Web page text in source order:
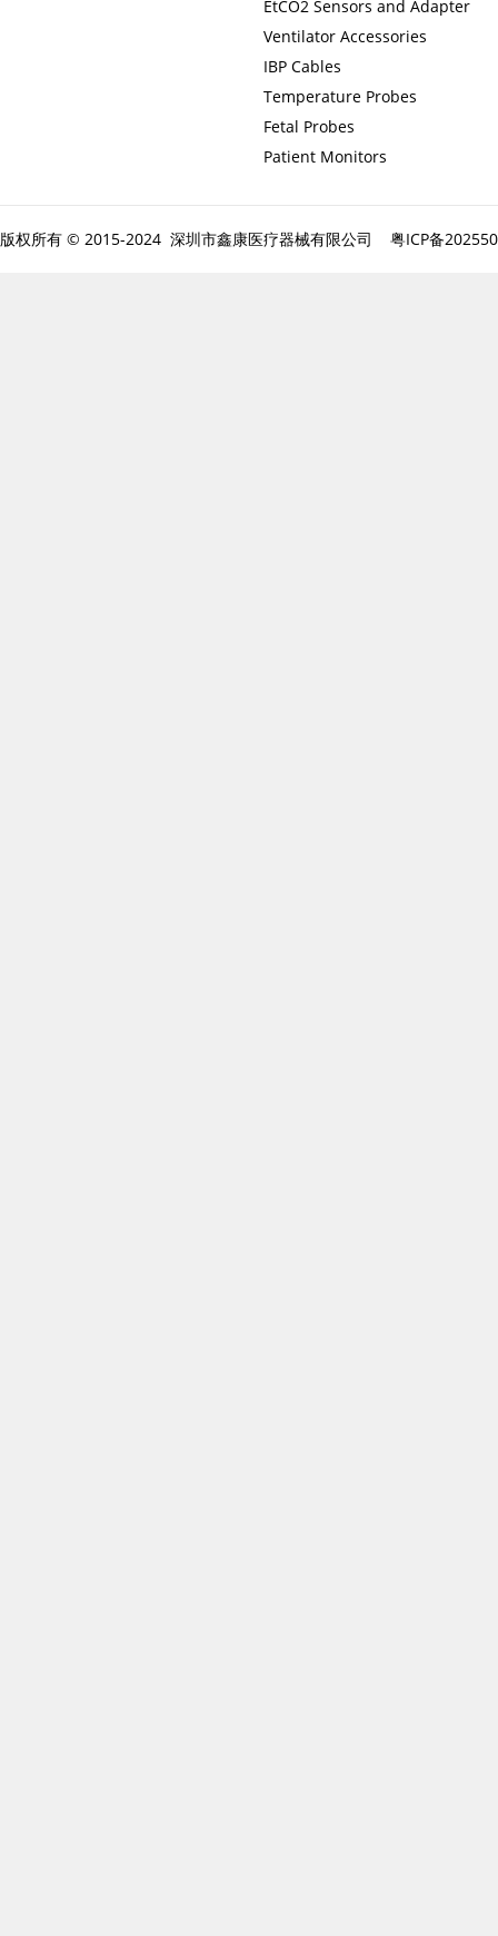
EtCO2 Sensors and Adapter
Ventilator Accessories
IBP Cables
Temperature Probes
Fetal Probes
Patient Monitors
版权所有 © 2015-2024 深圳市鑫康医疗器械有限公司 粤ICP备